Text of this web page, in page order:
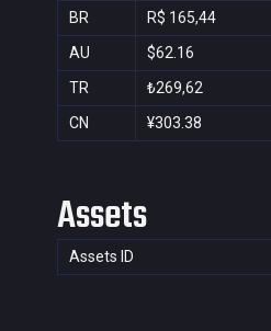
BR
R$ 165,44
AU
$62.16
TR
₺269,62
CN
¥303.38
Assets
Assets ID